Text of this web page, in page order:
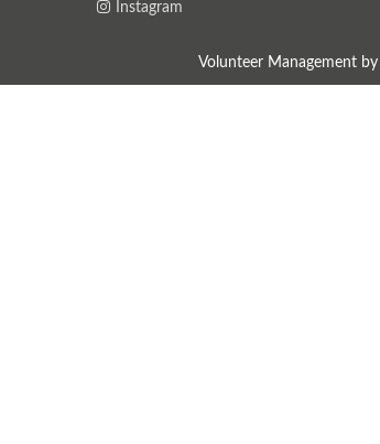
Instagram
Volunteer Management by